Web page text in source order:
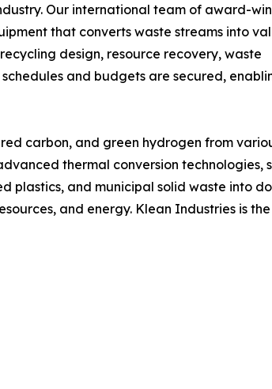
Our international team of award-
that converts waste streams into
design, resource recovery, waste
and budgets are secured,
carbon, and green hydrogen from
thermal conversion technologies,
plastics, and municipal solid waste into
and energy. Klean Industries is